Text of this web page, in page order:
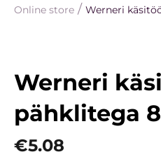
Online store / Werneri
Werneri
pähklitega
€5.08